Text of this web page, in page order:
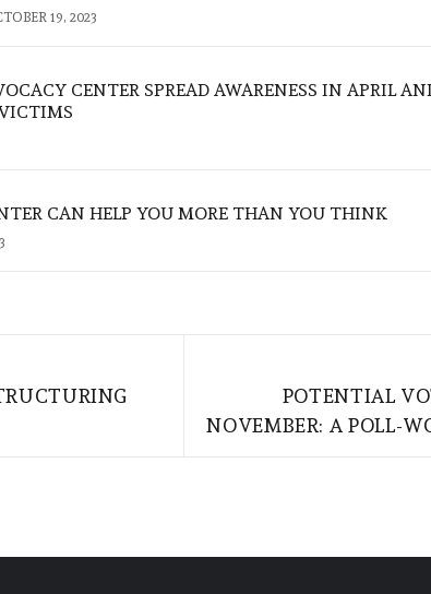
19, 2023
CENTER SPREAD AWARENESS IN APRIL
CAN HELP YOU MORE THAN YOU THINK
POTENTIAL
NOVEMBER: A POLL-